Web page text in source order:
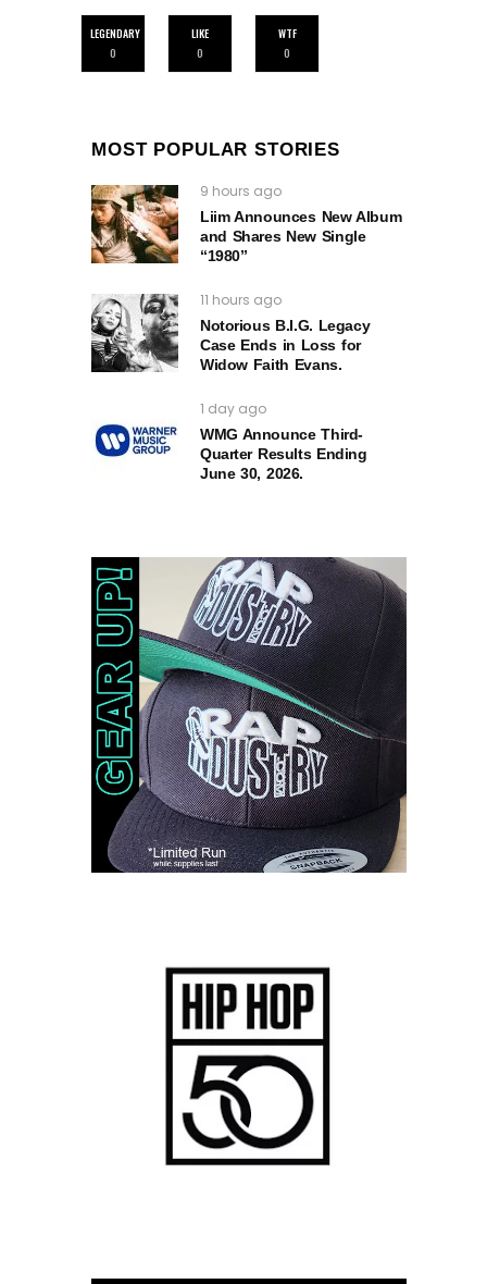
LEGENDARY
0
LIKE
0
WTF
0
MOST POPULAR STORIES
9 hours ago
Liim Announces New Album
and Shares New Single
“1980”
11 hours ago
Notorious B.I.G. Legacy
Case Ends in Loss for
Widow Faith Evans.
1 day ago
WMG Announce Third-
Quarter Results Ending
June 30, 2026.